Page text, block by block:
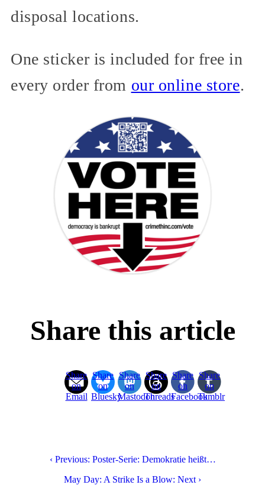
disposal locations.
One sticker is included for free in
every order from our online store.
Share this article
Share
on
Email
Share
on
Bluesky
Share
on
Mastodon
Share
on
Threads
Share
on
Facebook
Share
on
Tumblr
‹ Previous: Poster-Serie: Demokratie heißt…
May Day: A Strike Is a Blow: Next ›